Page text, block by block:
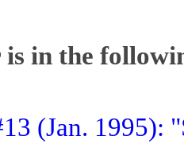
in the
(Jan. 1995):